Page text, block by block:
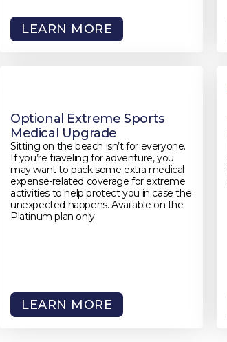
LEARN MORE
Optional Extreme Sports
Medical Upgrade
Sitting on the beach isn’t for everyone.
If you’re traveling for adventure, you
may want to pack some extra medical
expense-related coverage for extreme
activities to help protect you in case the
unexpected happens. Available on the
Platinum plan only.
LEARN MORE